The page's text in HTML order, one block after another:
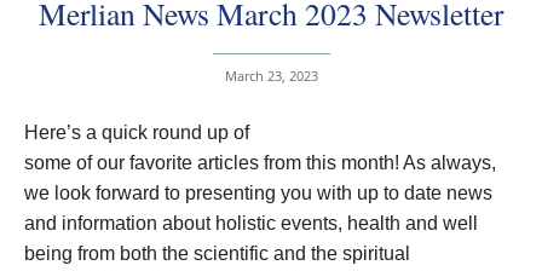
Merlian News March 2023 Newsletter
March 23, 2023
Here’s a quick round up of
some of our favorite articles from this month! As always,
we look forward to presenting you with up to date news
and information about holistic events, health and well
being from both the scientific and the spiritual